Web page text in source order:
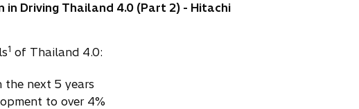
Driving Thailand 4.0 (Part 2) - Hitachi
1 of Thailand 4.0:
the next 5 years
to over 4%